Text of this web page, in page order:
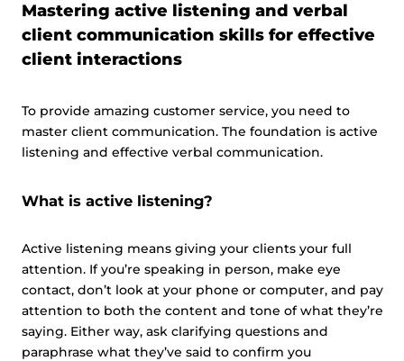
Mastering active listening and verbal
client communication skills for effective
client interactions
To provide amazing customer service, you need to
master client communication. The foundation is active
listening and effective verbal communication.
What is active listening?
Active listening means giving your clients your full
attention. If you’re speaking in person, make eye
contact, don’t look at your phone or computer, and pay
attention to both the content and tone of what they’re
saying. Either way, ask clarifying questions and
paraphrase what they’ve said to confirm you